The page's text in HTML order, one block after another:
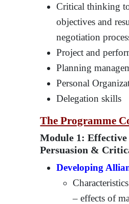
Critical thinking
objectives and
negotiation
Project and
Planning
Personal
Delegation skills
The Programme
Module 1:
Persuasion &
Developing
– effects of